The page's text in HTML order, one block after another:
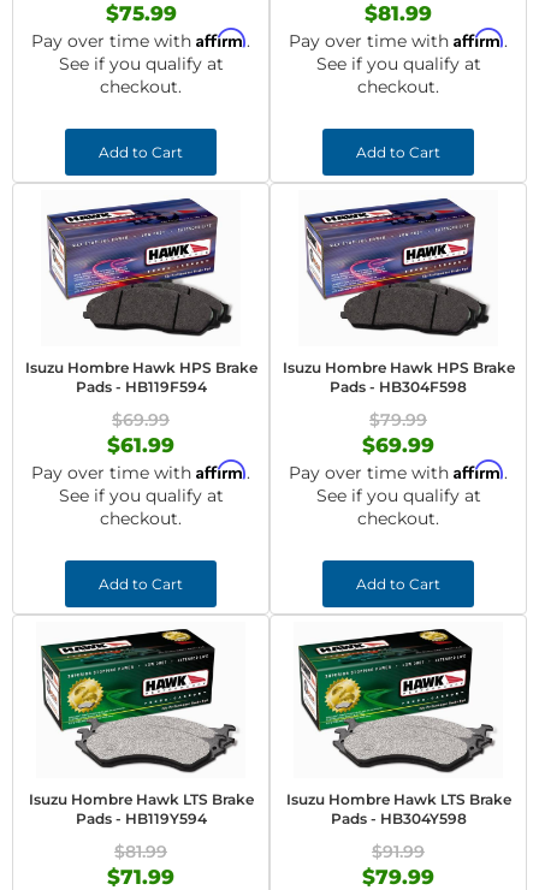
$75.99
Pay over time with Affirm.
See if you qualify at
checkout.
Add to Cart
$81.99
Pay over time with Affirm.
See if you qualify at
checkout.
Add to Cart
Isuzu Hombre Hawk HPS Brake
Pads - HB119F594
$69.99
$61.99
Pay over time with Affirm.
See if you qualify at
checkout.
Add to Cart
Isuzu Hombre Hawk HPS Brake
Pads - HB304F598
$79.99
$69.99
Pay over time with Affirm.
See if you qualify at
checkout.
Add to Cart
Isuzu Hombre Hawk LTS Brake
Pads - HB119Y594
$81.99
$71.99
Isuzu Hombre Hawk LTS Brake
Pads - HB304Y598
$91.99
$79.99